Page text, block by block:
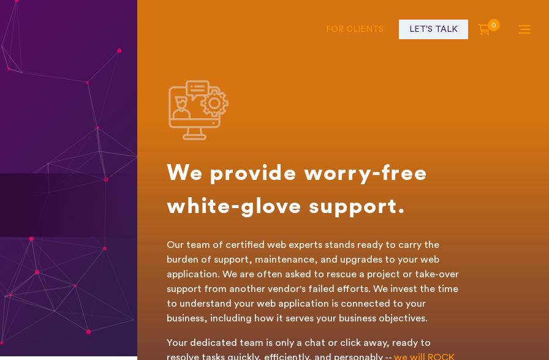
FOR CLIENTS LET'S TALK 0
We provide worry-free
white-glove support.
Our team of certified web experts stands ready to carry the
burden of support, maintenance, and upgrades to your web
application. We are often asked to rescue a project or take-over
support from another vendor's failed efforts. We invest the time
to understand your web application is connected to your
business, including how it serves your business objectives.
Your dedicated team is only a chat or click away, ready to
resolve tasks quickly, efficiently, and personably -- we will ROCK